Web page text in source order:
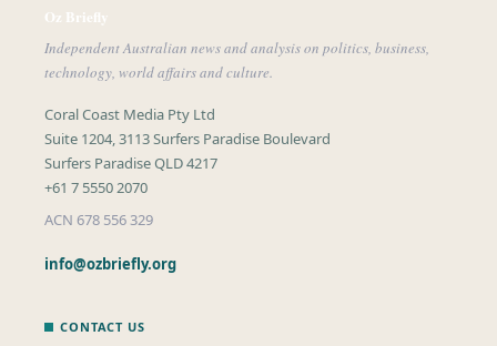
Oz Briefly
Independent Australian news and analysis on politics, business,
technology, world affairs and culture.
Coral Coast Media Pty Ltd
Suite 1204, 3113 Surfers Paradise Boulevard
Surfers Paradise QLD 4217
+61 7 5550 2070
ACN 678 556 329
info@ozbriefly.org
CONTACT US